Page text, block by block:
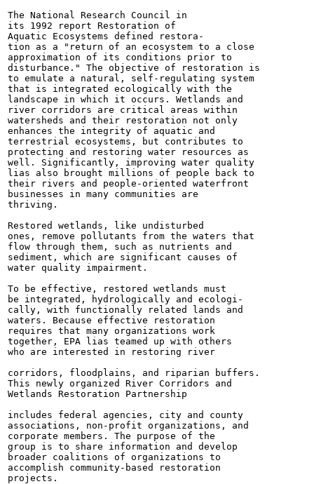
The National Research Council in
its 1992 report Restoration of
Aquatic Ecosystems defined restora-
tion as a "return of an ecosystem to a close
approximation of its conditions prior to
disturbance." The objective of restoration is
to emulate a natural, self-regulating system
that is integrated ecologically with the
landscape in which it occurs. Wetlands and
river corridors are critical areas within
watersheds and their restoration not only
enhances the integrity of aquatic and
terrestrial ecosystems, but contributes to
protecting and restoring water resources as
well. Significantly, improving water quality
lias also brought millions of people back to
their rivers and people-oriented waterfront
businesses in many communities are
thriving.
Restored wetlands, like undisturbed
ones, remove pollutants from the waters that
flow through them, such as nutrients and
sediment, which are significant causes of
water quality impairment.
To be effective, restored wetlands must
be integrated, hydrologically and ecologi-
cally, with functionally related lands and
waters. Because effective restoration
requires that many organizations work
together, EPA lias teamed up with others
who are interested in restoring river
corridors, floodplains, and riparian buffers.
This newly organized River Corridors and
Wetlands Restoration Partnership
includes federal agencies, city and county
associations, non-profit organizations, and
corporate members. The purpose of the
group is to share information and develop
broader coalitions of organizations to
accomplish community-based restoration
projects.